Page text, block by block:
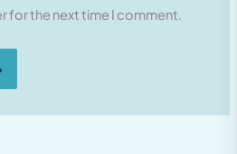
for the next time I comment.